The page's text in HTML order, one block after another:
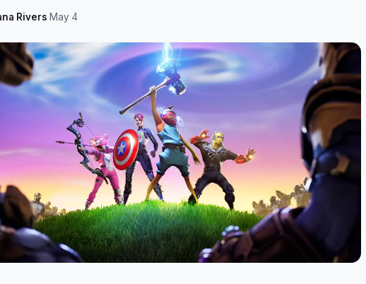
Rivers·May 4